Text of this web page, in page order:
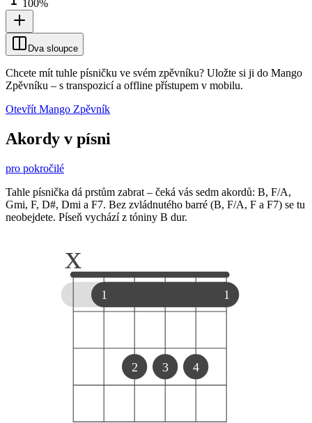
100%
Dva sloupce
Chcete mít tuhle písničku ve svém zpěvníku? Uložte si ji do Mango
Zpěvníku – s transpozicí a offline přístupem v mobilu.
Otevřít Mango Zpěvník
Akordy v písni
pro pokročilé
Tahle písnička dá prstům zabrat – čeká vás sedm akordů: B, F/A,
Gmi, F, D#, Dmi a F7. Bez zvládnutého barré (B, F/A, F a F7) se tu
neobejdete. Píseň vychází z tóniny B dur.
1 1
x
2 3 4